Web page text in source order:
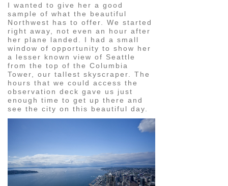
I wanted to give her a good
sample of what the beautiful
Northwest has to offer. We started
right away, not even an hour after
her plane landed. I had a small
window of opportunity to show her
a lesser known view of Seattle
from the top of the Columbia
Tower, our tallest skyscraper. The
hours that we could access the
observation deck gave us just
enough time to get up there and
see the city on this beautiful day.